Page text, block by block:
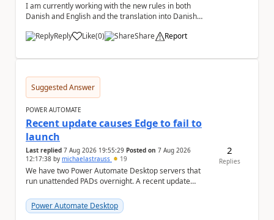
I am currently working with the new rules in both
Danish and English and the translation into Danish
Reply
Like
a (0) Share Report
Suggested Answer
POWER AUTOMATE
Recent update causes Edge to fail to
launch
Last replied 7 Aug 2026 19:55:29 Posted on 7 Aug 2026
12:17:38 by michaelastrauss 19
We have two Power Automate Desktop servers that
run unattended PADs overnight. A recent update
Power Automate Desktop
2
Replies